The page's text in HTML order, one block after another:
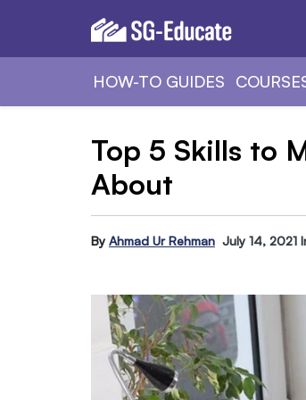
HOW-TO GUIDES
Top 5 Skills to
About
By Ahmad Ur Rehman July 14, 2021